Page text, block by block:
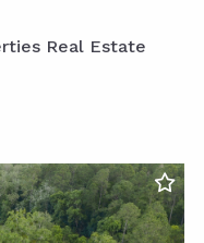
Real Estate